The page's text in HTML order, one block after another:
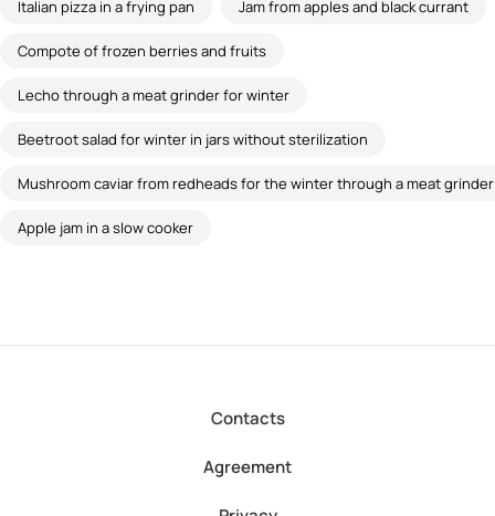
Italian pizza in a frying pan Jam from apples and black currant
Compote of frozen berries and fruits
Lecho through a meat grinder for winter
Beetroot salad for winter in jars without sterilization
Mushroom caviar from redheads for the winter through a meat
Apple jam in a slow cooker
Contacts
Agreement